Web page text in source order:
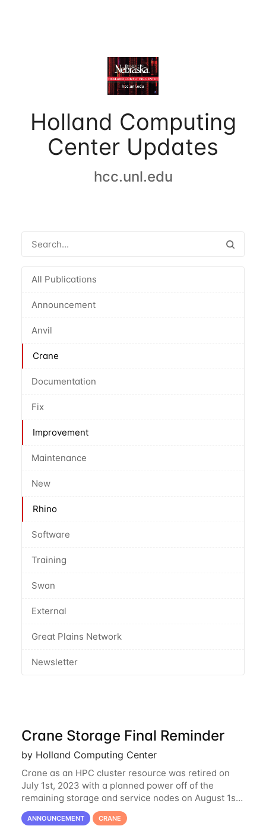
Holland Computing
Center Updates
hcc.unl.edu
All Publications
Announcement
Anvil
Crane
Documentation
Fix
Improvement
Maintenance
New
Rhino
Software
Training
Swan
External
Great Plains Network
Newsletter
Crane Storage Final Reminder
by Holland Computing Center
Crane as an HPC cluster resource was retired on
July 1st, 2023 with a planned power off of the
remaining storage and service nodes on August 1st,
2023. We have had a handful of requests to extend
the availability of Crane to continue
ANNOUNCEMENT CRANE